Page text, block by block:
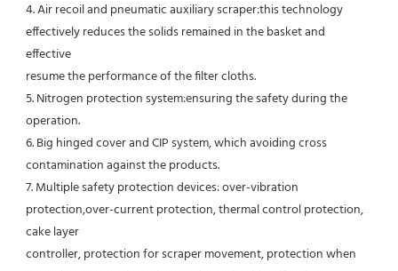
4. Air recoil and pneumatic auxiliary scraper:this technology
effectively reduces the solids remained in the basket and
effective
resume the performance of the filter cloths.
5. Nitrogen protection system:ensuring the safety during the
operation.
6. Big hinged cover and CIP system, which avoiding cross
contamination against the products.
7. Multiple safety protection devices: over-vibration
protection,over-current protection, thermal control protection,
cake layer
controller, protection for scraper movement, protection when